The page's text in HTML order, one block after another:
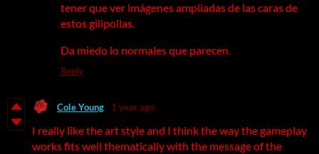
tener que ver imágenes ampliadas de las caras de
estos gilipollas.
Da miedo lo normales que parecen.
Reply
Cole Young 1 year ago
I really like the art style and I think the way the gameplay
works fits well thematically with the message of the